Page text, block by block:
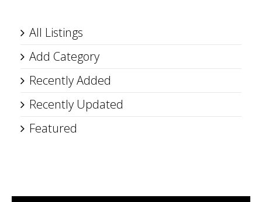
All Listings
Add Category
Recently Added
Recently Updated
Featured